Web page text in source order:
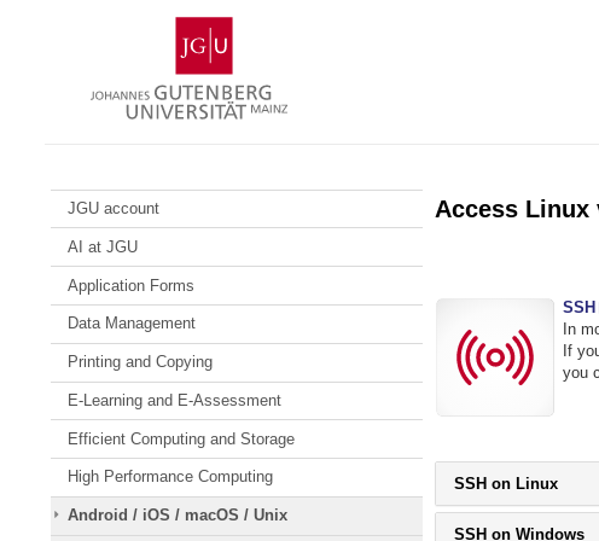
Gutenberg
University
Mainz
JGU account
AI at JGU
Application Forms
Data Management
Printing and Copying
E-Learning and E-Assessment
Efficient Computing and Storage
High Performance Computing
Android / iOS / macOS / Unix
Access Linux
SSH
In
If
you
SSH on LinuxPlease
to
SSH on Windows